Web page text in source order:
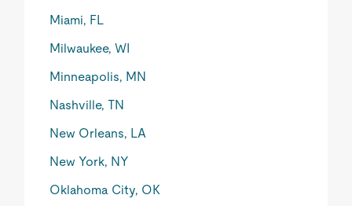
Miami, FL
Milwaukee, WI
Minneapolis, MN
Nashville, TN
New Orleans, LA
New York, NY
Oklahoma City, OK